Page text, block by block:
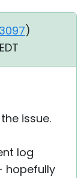
3097)
issue.
log
hopefully